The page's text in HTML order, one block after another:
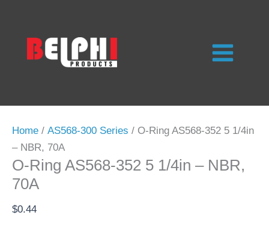
content
Home / AS568-300 Series / O-Ring AS568-352 5 1/4in
– NBR, 70A
O-Ring AS568-352 5 1/4in – NBR,
70A
$0.44